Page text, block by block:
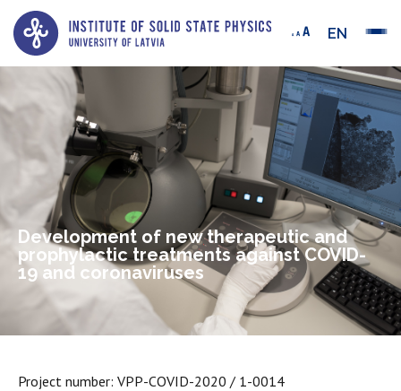
EN
Development of new therapeutic and
prophylactic treatments against COVID-
19 and coronaviruses
Project number: VPP-COVID-2020 / 1-0014